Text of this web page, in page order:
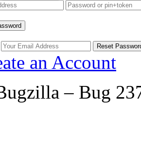
an Account
– Bug